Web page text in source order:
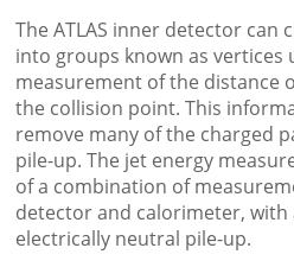
The ATLAS inner detector can
into groups known as vertices
measurement of the distance
the collision point. This
remove many of the charged
pile-up. The jet energy
of a combination of
detector and calorimeter,
electrically neutral pile-up.